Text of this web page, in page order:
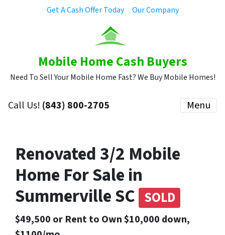
Get A Cash Offer Today Our Company
Mobile Home Cash Buyers
Need To Sell Your Mobile Home Fast? We Buy Mobile Homes!
Call Us! (843) 800-2705 Menu
Renovated 3/2 Mobile
Home For Sale in
Summerville SC SOLD
$49,500 or Rent to Own $10,000 down,